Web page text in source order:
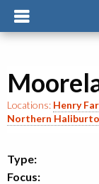
Locations: Henry
Northern
Type:
Focus: